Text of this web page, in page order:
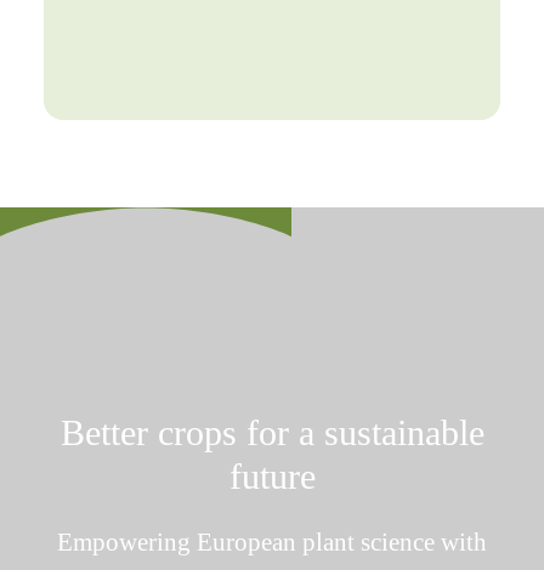
Better crops for a sustainable
future
Empowering European plant science with